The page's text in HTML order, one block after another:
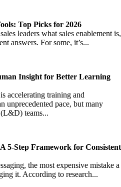
Top Picks for 2026
leaders what sales enablement is,
answers. For some, it’s...
Insight for Better Learning
accelerating training and
unprecedented pace, but many
teams...
5-Step Framework for Consistent
the most expensive mistake a
it. According to research...